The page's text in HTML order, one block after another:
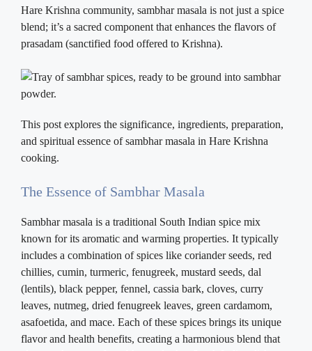
Hare Krishna community, sambhar masala is not just a spice
blend; it’s a sacred component that enhances the flavors of
prasadam (sanctified food offered to Krishna).
This post explores the significance, ingredients, preparation,
and spiritual essence of sambhar masala in Hare Krishna
cooking.
The Essence of Sambhar Masala
Sambhar masala is a traditional South Indian spice mix
known for its aromatic and warming properties. It typically
includes a combination of spices like coriander seeds, red
chillies, cumin, turmeric, fenugreek, mustard seeds, dal
(lentils), black pepper, fennel, cassia bark, cloves, curry
leaves, nutmeg, dried fenugreek leaves, green cardamom,
asafoetida, and mace. Each of these spices brings its unique
flavor and health benefits, creating a harmonious blend that